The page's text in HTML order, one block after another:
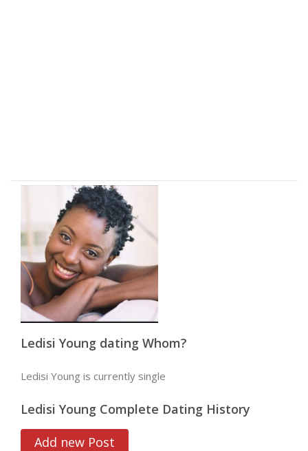
Ledisi Young dating Whom?
Ledisi Young is currently single
Ledisi Young Complete Dating History
Add new Post